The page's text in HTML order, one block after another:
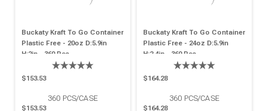
Buckaty Kraft To Go Container
Plastic Free - 20oz D:5.9in
H:2in - 360 Pcs
$153.53
360 PCS/CASE
$153.53
Buckaty Kraft To Go Container
Plastic Free - 24oz D:5.9in
H:2.4in - 360 Pcs
$164.28
360 PCS/CASE
$164.28